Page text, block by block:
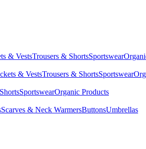
& VestsTrousers & ShortsSportswear
& VestsTrousers & ShortsSportswear
SportswearOrganic Products
Scarves & Neck WarmersButtonsUmbrellas